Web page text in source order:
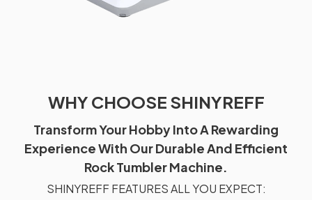
WHY CHOOSE SHINYREFF
Transform Your Hobby Into A Rewarding
Experience With Our Durable And Efficient
Rock Tumbler Machine.
SHINYREFF FEATURES ALL YOU EXPECT: